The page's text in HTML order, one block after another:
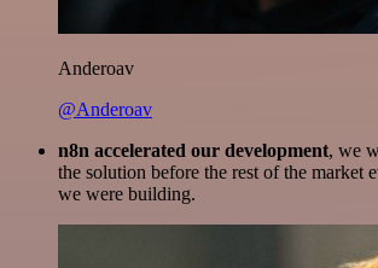
Anderoav
@Anderoav
n8n accelerated our development, we
the solution before the rest of the market
we were building.